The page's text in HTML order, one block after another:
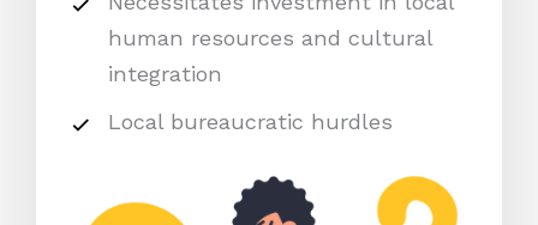
human resources and cultural
integration
Local bureaucratic hurdles